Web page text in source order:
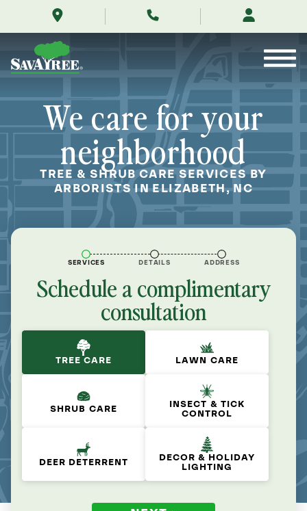
me/elizabeth-
north-
Contents
We care for your
neighborhood
TREE & SHRUB CARE SERVICES BY
ARBORISTS IN ELIZABETH, NC
SERVICES DETAILS ADDRESS
Schedule a complimentary
consultation
TREE CARE LAWN CARE
SHRUB CARE
INSECT & TICK
CONTROL
DEER DETERRENT
DECOR & HOLIDAY
LIGHTING